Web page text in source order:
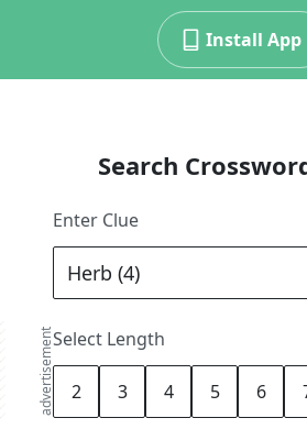
Install App
advertisement
Search
Enter Clue
Select Length
2 3 4 5 6